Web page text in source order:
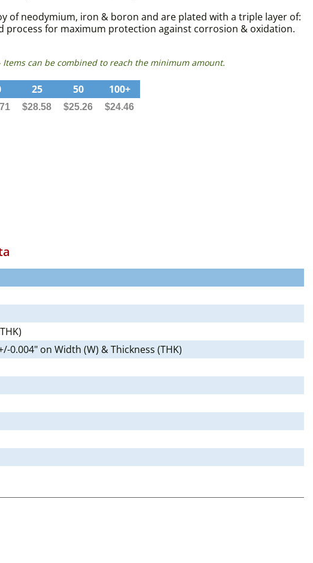
of neodymium, iron & boron and are plated with a triple layer of:
process for maximum protection against corrosion & oxidation.
can be combined to reach the minimum amount.
25 50 100+
$28.58 $25.26 $24.46
0.004" on Width (W) & Thickness (THK)